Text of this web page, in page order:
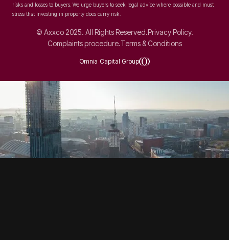
risks and losses to buyers. We urge buyers to seek legal advice where possible and must
stress that investing in property does carry risk.
© Axxco 2025. All Rights Reserved.Privacy Policy.
Complaints procedure.Terms & Conditions
Omnia Capital Group